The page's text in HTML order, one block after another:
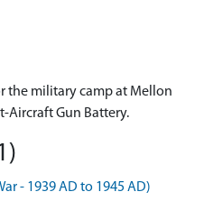
the military camp at Mellon
Aircraft Gun Battery.
- 1939 AD to 1945 AD)